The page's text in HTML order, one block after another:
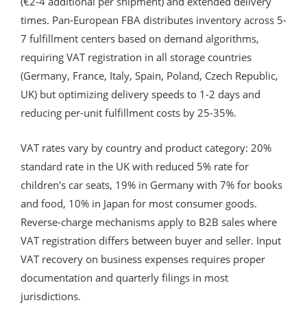
times. Pan-European FBA distributes inventory across 5-
7 fulfillment centers based on demand algorithms,
requiring VAT registration in all storage countries
(Germany, France, Italy, Spain, Poland, Czech Republic,
UK) but optimizing delivery speeds to 1-2 days and
reducing per-unit fulfillment costs by 25-35%.
VAT rates vary by country and product category: 20%
standard rate in the UK with reduced 5% rate for
children's car seats, 19% in Germany with 7% for books
and food, 10% in Japan for most consumer goods.
Reverse-charge mechanisms apply to B2B sales where
VAT registration differs between buyer and seller. Input
VAT recovery on business expenses requires proper
documentation and quarterly filings in most
jurisdictions.